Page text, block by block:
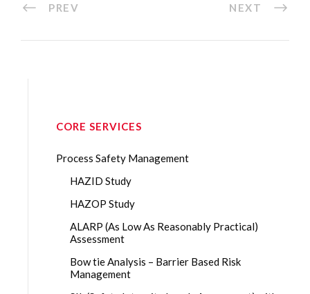
PREV NEXT
CORE SERVICES
Process Safety Management
HAZID Study
HAZOP Study
ALARP (As Low As Reasonably Practical)
Assessment
Bow tie Analysis – Barrier Based Risk
Management